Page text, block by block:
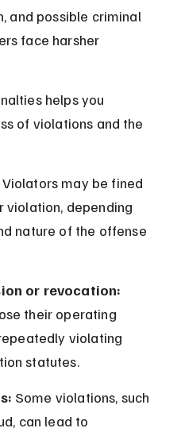
and possible criminal
face harsher
helps you
of violations and the
Violators may be fined
violation, depending
nature of the offense
or revocation:
their operating
violating
statutes.
Some violations, such
can lead to